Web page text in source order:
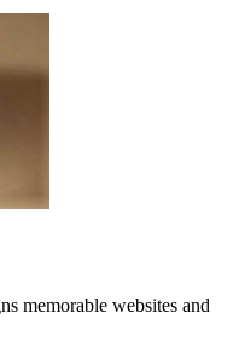
memorable websites and